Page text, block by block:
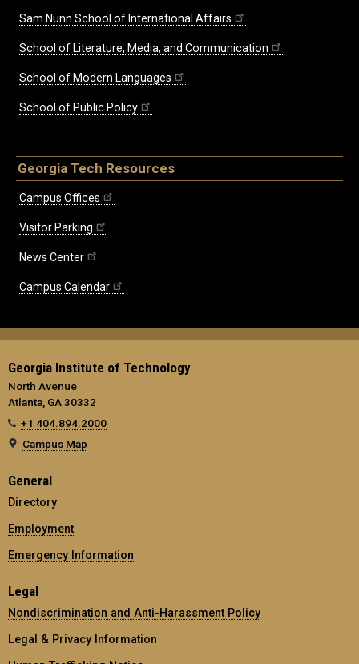
Sam Nunn School of International Affairs
School of Literature, Media, and Communication
School of Modern Languages
School of Public Policy
Georgia Tech Resources
Campus Offices
Visitor Parking
News Center
Campus Calendar
Georgia Institute of Technology
North Avenue
Atlanta, GA 30332
+1 404.894.2000
Campus Map
General
Directory
Employment
Emergency Information
Legal
Nondiscrimination and Anti-Harassment Policy
Legal & Privacy Information